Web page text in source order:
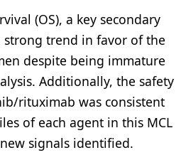
(OS), a key secondary
trend in favor of the
despite being immature
Additionally, the safety
rituximab was consistent
of each agent in this MCL
signals identified.